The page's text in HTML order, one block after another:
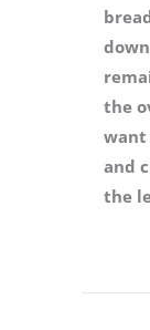
the
want
and
the